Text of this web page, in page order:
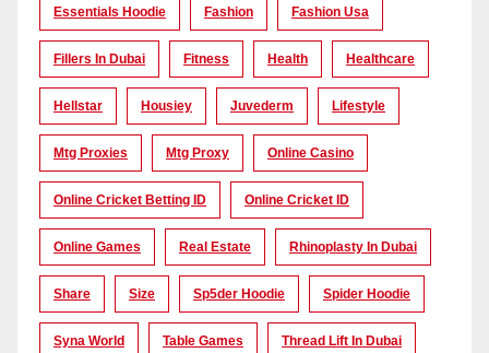
Essentials Hoodie Fashion Fashion Usa
Fillers In Dubai Fitness Health Healthcare
Hellstar Housiey Juvederm Lifestyle
Mtg Proxies Mtg Proxy Online Casino
Online Cricket Betting ID Online Cricket ID
Online Games Real Estate Rhinoplasty In Dubai
Share Size Sp5der Hoodie Spider Hoodie
Syna World Table Games Thread Lift In Dubai